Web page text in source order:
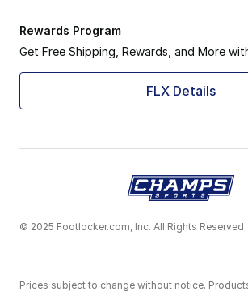
Rewards Program
Get Free Shipping, Rewards, and More
FLX Details
© 2025 Footlocker.com, Inc. All Rights Reserved
Prices subject to change without notice.